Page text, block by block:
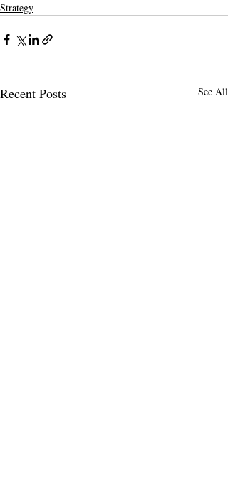
Strategy
Recent Posts See All